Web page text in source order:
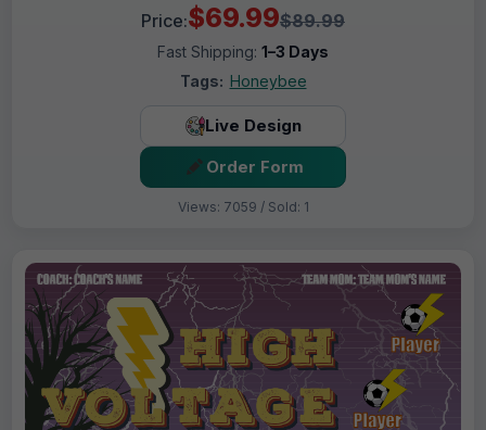
Price:$69.99$89.99
Fast Shipping: 1–3 Days
Tags: Honeybee
Live Design
Order Form
Views: 7059 / Sold: 1